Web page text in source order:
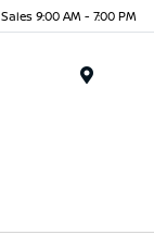
Sales 9:00 AM - 7:00 PM